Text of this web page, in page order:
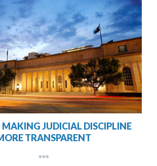
MAKING JUDICIAL DISCIPLINE
TRANSPARENT
***